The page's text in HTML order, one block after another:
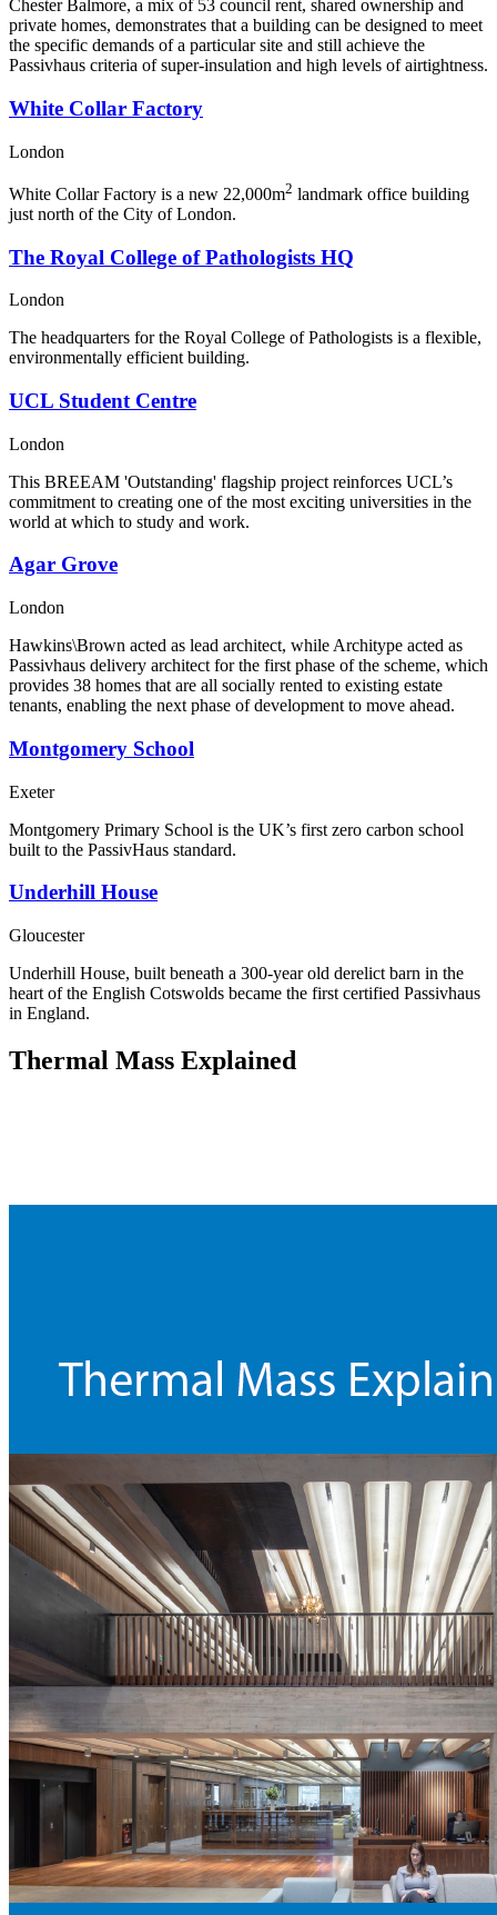
Chester Balmore, a mix of 53 council rent, shared ownership and
private homes, demonstrates that a building can be designed to meet
the specific demands of a particular site and still achieve the
Passivhaus criteria of super-insulation and high levels of airtightness.
White Collar Factory
London
White Collar Factory is a new 22,000m2 landmark office building
just north of the City of London.
The Royal College of Pathologists HQ
London
The headquarters for the Royal College of Pathologists is a flexible,
environmentally efficient building.
UCL Student Centre
London
This BREEAM 'Outstanding' flagship project reinforces UCL’s
commitment to creating one of the most exciting universities in the
world at which to study and work.
Agar Grove
London
Hawkins\Brown acted as lead architect, while Architype acted as
Passivhaus delivery architect for the first phase of the scheme, which
provides 38 homes that are all socially rented to existing estate
tenants, enabling the next phase of development to move ahead.
Montgomery School
Exeter
Montgomery Primary School is the UK’s first zero carbon school
built to the PassivHaus standard.
Underhill House
Gloucester
Underhill House, built beneath a 300-year old derelict barn in the
heart of the English Cotswolds became the first certified Passivhaus
in England.
Thermal Mass Explained